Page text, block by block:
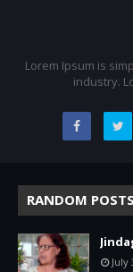
Lorem Ipsum is
industry.
RANDOM POSTS
July